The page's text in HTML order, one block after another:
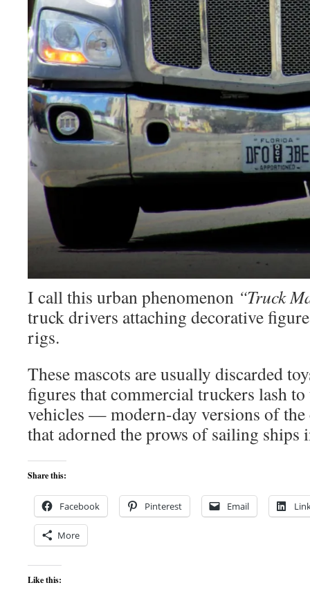
I call this urban phenomenon “Truck
truck drivers attaching decorative
rigs.
These mascots are usually discarded
figures that commercial truckers lash
vehicles — modern-day versions of the
that adorned the prows of sailing ships
Share this:
Facebook Pinterest Email
More
Like this: